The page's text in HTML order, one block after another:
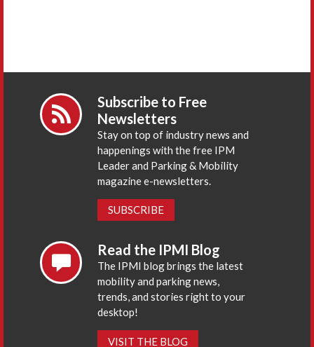
Subscribe to Free
Newsletters
Stay on top of industry news and
happenings with the free IPM
Leader and Parking & Mobility
magazine e-newsletters.
SUBSCRIBE
Read the IPMI Blog
The IPMI blog brings the latest
mobility and parking news,
trends, and stories right to your
desktop!
VISIT THE BLOG